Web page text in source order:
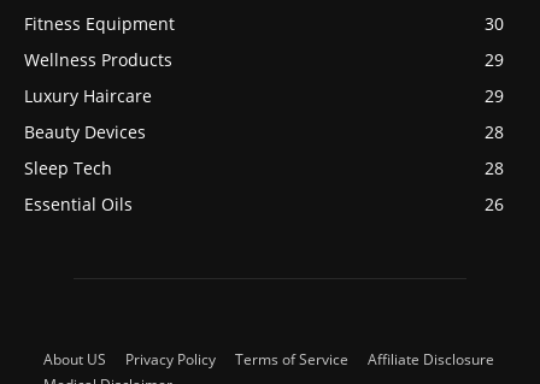
Fitness Equipment
30
Wellness Products
29
Luxury Haircare
29
Beauty Devices
28
Sleep Tech
28
Essential Oils
26
About US Privacy Policy Terms of Service
Affiliate Disclosure